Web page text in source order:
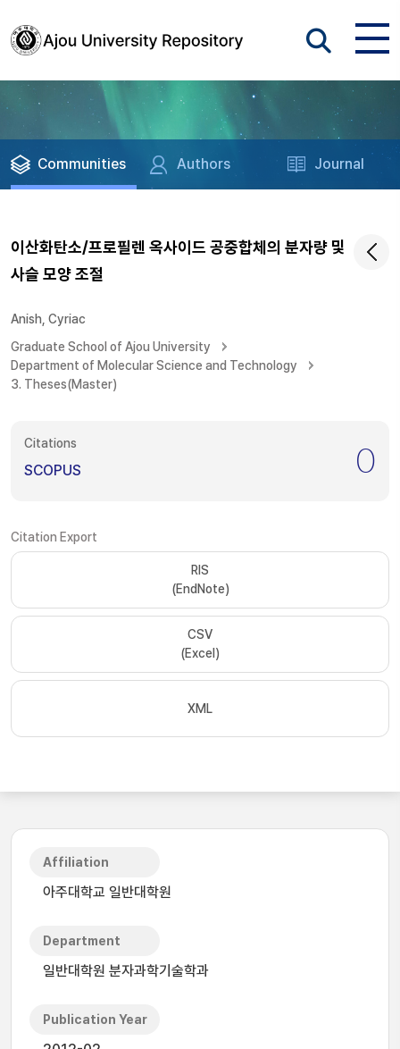
Communities Authors Journal
이산화탄소/프로필렌 옥사이드 공중합체의 분자량 및
사슬 모양 조절
Anish, Cyriac
Graduate School of Ajou University
Department of Molecular Science and Technology
3. Theses(Master)
Citations
SCOPUS 0
Citation Export
RIS
(EndNote)
CSV
(Excel)
XML
Affiliation
아주대학교 일반대학원
Department
일반대학원 분자과학기술학과
Publication Year